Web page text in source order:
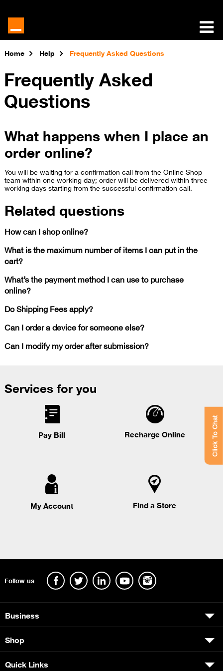
Home Help Frequently Asked Questions
Frequently Asked
Questions
What happens when I place an
order online?
You will be waiting for a confirmation call from the Online Shop
team within one working day; order will be delivered within three
working days starting from the su​ccessful confirmation call.
Related questions
How can I shop online?
What is the maximum number of items I can put in the
cart?
What’s the payment method I can use to purchase
online?
Do Shipping Fees apply?
Can I order a device for someone else?
Can I modify my order after submission?
Services for you
Pay Bill Recharge Online
My Account Find a Store
Click To Chat
Follow us
Business
Shop
Quick Links